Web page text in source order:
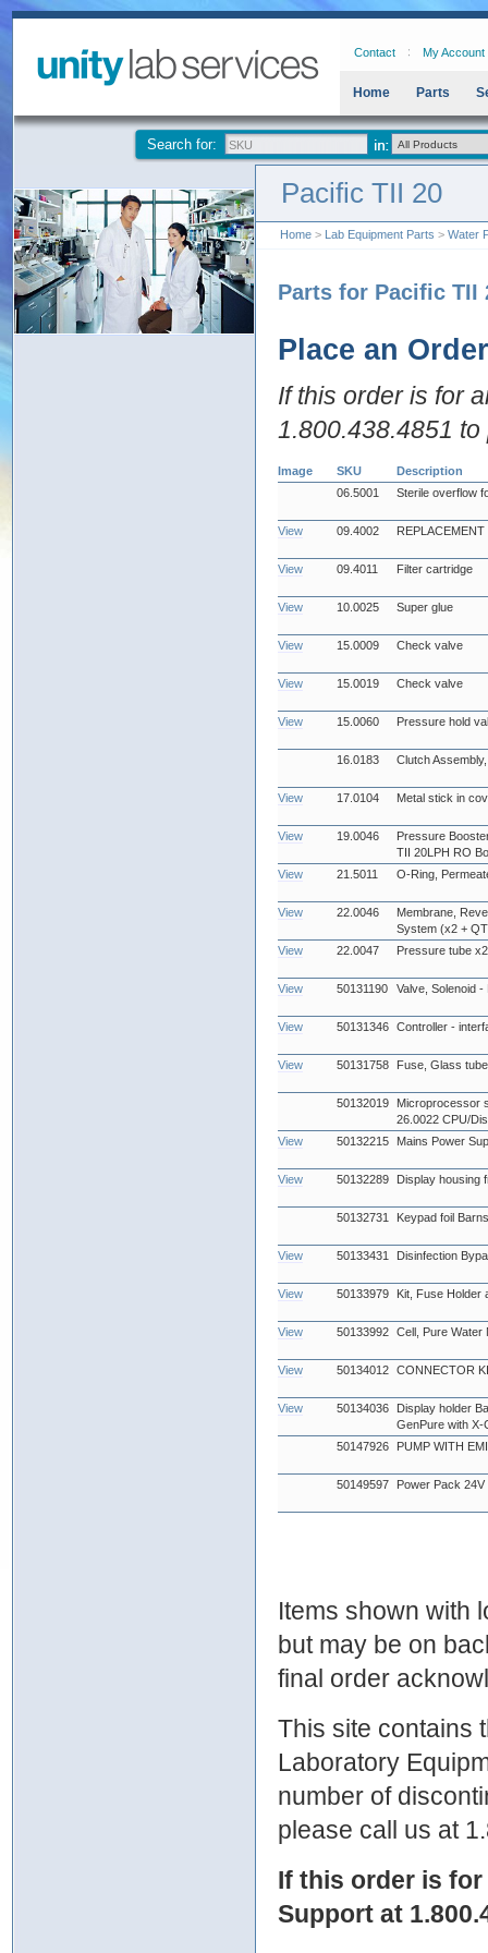
Contact My Account
Home Parts
Search for:
Pacific TII 20
Home > Lab Equipment Parts > Water
Parts for Pacific TII
Place an Order
If this order is for
1.800.438.4851
Image SKU
Description
06.5001
Sterile overflow
View 09.4002
View 09.4011 Filter cartridge
View 10.0025 Super glue
View 15.0009 Check valve
View 15.0019 Check valve
View 15.0060 Pressure hold
16.0183 Clutch
View 17.0104 Metal stick in
View 19.0046
Pressure
TII 20LPH RO
View
21.5011 O-Ring,
View 22.0046
Membrane,
System (x2 +
View
22.0047 Pressure tube x2
View 50131190 Valve, Solenoid
View 50131346 Controller -
View 50131758 Fuse, Glass
50132019
Microprocessor
26.0022 CPU/
View
50132215 Mains Power
View 50132289 Display housing
50132731 Keypad foil
View 50133431 Disinfection
View 50133979 Kit, Fuse Holder
View 50133992 Cell, Pure Water
View 50134012 CONNECTOR
View 50134036
Display holder
GenPure with X-
50147926
PUMP WITH
50149597 Power Pack 24V
Items shown with
but may be on
final order
This site contains
Laboratory
number of
please call us at
If this order is
Support at